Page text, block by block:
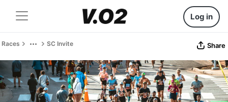
Log in
Races SC Invite Share